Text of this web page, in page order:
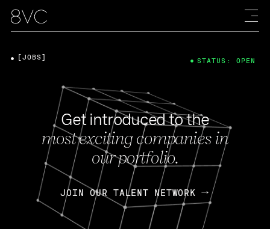
Get introduced to the
most exciting companies in
our portfolio.
JOIN OUR TALENT NETWORK
[JOBS] STATUS: OPEN